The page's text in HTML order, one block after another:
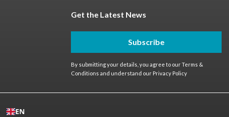
Get the Latest News
Subscribe
By submitting your details, you agree to ourTerms &
Conditions and understand our Privacy Policy
EN